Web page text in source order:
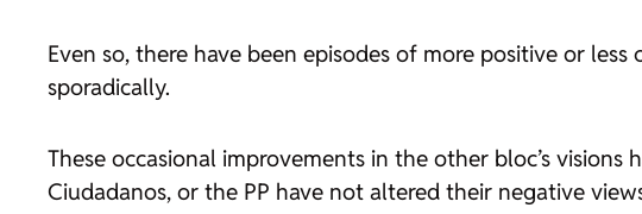
Even so, there have been episodes of more positive or
sporadically.
These occasional improvements in the other bloc’s visions
Ciudadanos, or the PP have not altered their negative